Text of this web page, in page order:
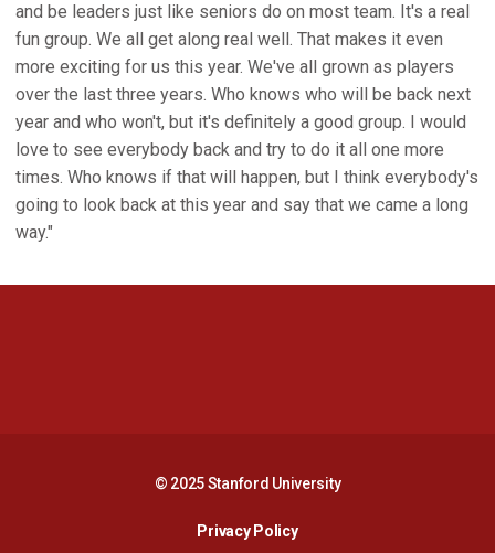
and be leaders just like seniors do on most team. It's a real
fun group. We all get along real well. That makes it even
more exciting for us this year. We've all grown as players
over the last three years. Who knows who will be back next
year and who won't, but it's definitely a good group. I would
love to see everybody back and try to do it all one more
times. Who knows if that will happen, but I think everybody's
going to look back at this year and say that we came a long
way."
© 2025 Stanford University
Privacy PolicyOpens in a new window